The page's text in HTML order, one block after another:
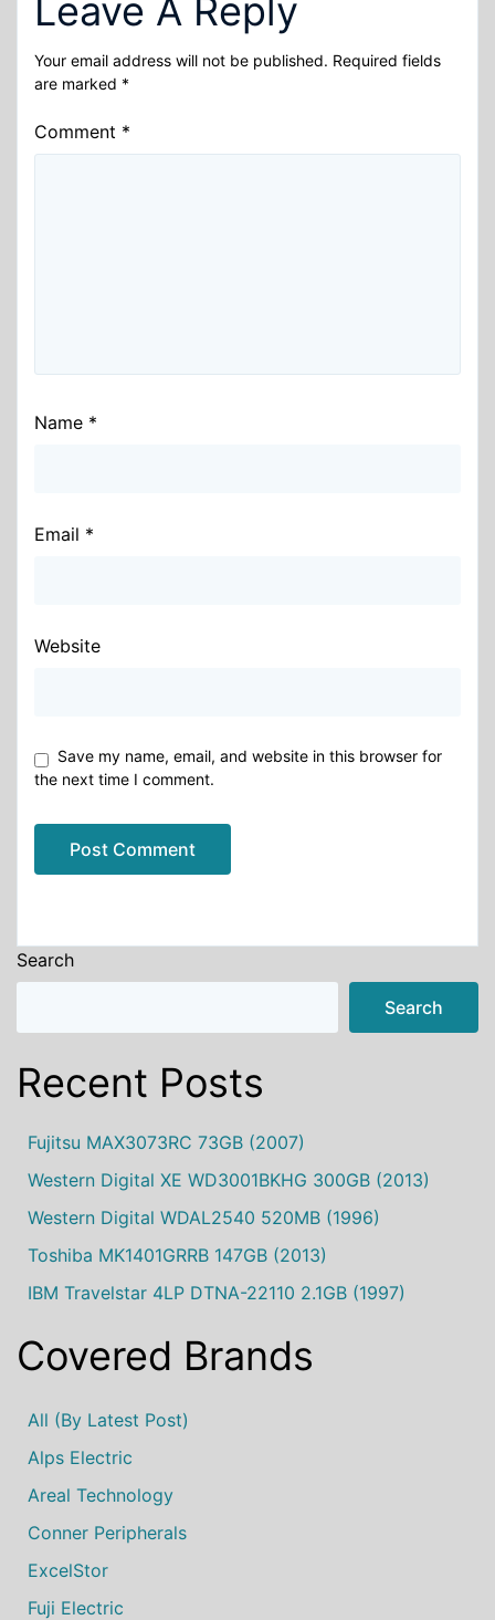
Leave A Reply
Your email address will not be published. Required fields
are marked *
Comment *
Name *
Email *
Website
Save my name, email, and website in this browser for
the next time I comment.
Search
Search
Recent Posts
Fujitsu MAX3073RC 73GB (2007)
Western Digital XE WD3001BKHG 300GB (2013)
Western Digital WDAL2540 520MB (1996)
Toshiba MK1401GRRB 147GB (2013)
IBM Travelstar 4LP DTNA-22110 2.1GB (1997)
Covered Brands
All (by Latest Post)
Alps Electric
Areal Technology
Conner Peripherals
ExcelStor
Fuji Electric